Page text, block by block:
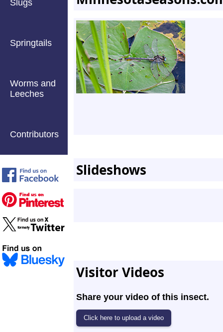
Slugs
Springtails
Worms and
Leeches
Contributors
Slideshows
Visitor Videos
Share your video of this insect.